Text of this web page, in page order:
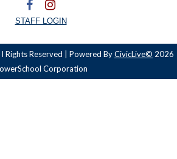
STAFF LOGIN
Rights Reserved | Powered ByCivicLive© 2026
Corporation